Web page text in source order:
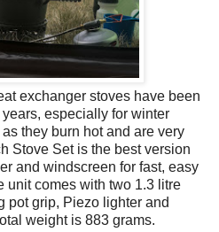
exchanger stoves have been
especially for winter
they burn hot and are very
Stove Set is the best version
and windscreen for fast, easy
unit comes with two 1.3 litre
pot grip, Piezo lighter and
weight is 883 grams.